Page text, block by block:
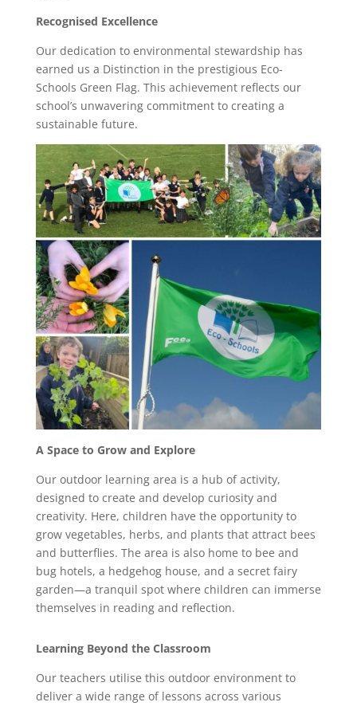
Recognised Excellence
Our dedication to environmental stewardship has
earned us a Distinction in the prestigious Eco-
Schools Green Flag. This achievement reflects our
school’s unwavering commitment to creating a
sustainable future.
A Space to Grow and Explore
Our outdoor learning area is a hub of activity,
designed to create and develop curiosity and
creativity. Here, children have the opportunity to
grow vegetables, herbs, and plants that attract bees
and butterflies. The area is also home to bee and
bug hotels, a hedgehog house, and a secret fairy
garden—a tranquil spot where children can immerse
themselves in reading and reflection.
Learning Beyond the Classroom
Our teachers utilise this outdoor environment to
deliver a wide range of lessons across various